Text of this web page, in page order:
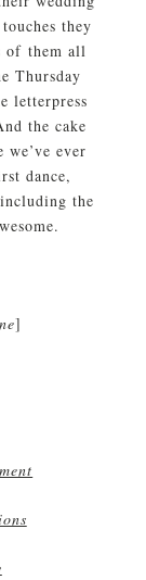
they
of them all
Thursday
letterpress
the cake
ever
dance,
the
]